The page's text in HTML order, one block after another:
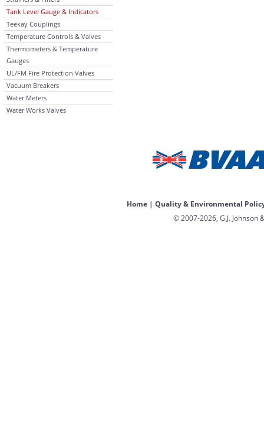
Tank Level Gauge & Indicators
Teekay Couplings
Temperature Controls & Valves
Thermometers & Temperature
Gauges
UL/FM Fire Protection Valves
Vacuum Breakers
Water Meters
Water Works Valves
Home| Quality & Environmental
© 2007-2026, G.J. Johnson